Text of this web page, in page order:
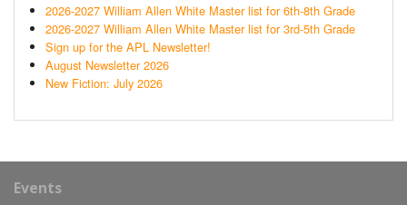
2026-2027 William Allen White Master list for 6th-8th Grade
2026-2027 William Allen White Master list for 3rd-5th Grade
Sign up for the APL Newsletter!
August Newsletter 2026
New Fiction: July 2026
Events